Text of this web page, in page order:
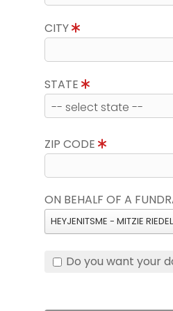
CITY
STATE
ZIP CODE
ON BEHALF OF A
HEYJENITSME - MITZIE RIEDEL
Do you want your